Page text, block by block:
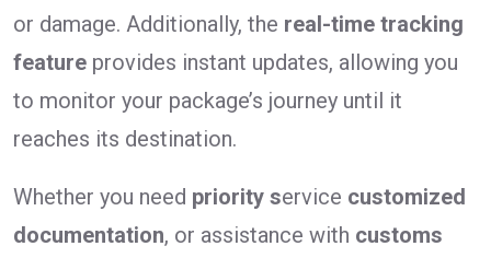
or damage. Additionally, the real-time tracking
feature provides instant updates, allowing you
to monitor your package’s journey until it
reaches its destination.
Whether you need priority service customized
documentation, or assistance with customs